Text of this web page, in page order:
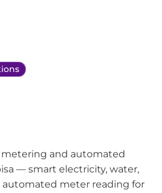
metering and automated
— smart electricity, water,
meter reading for